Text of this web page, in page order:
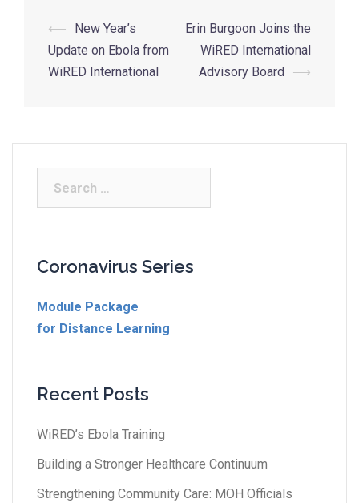
⟵
New Year’s
Update on Ebola from
WiRED International
Erin Burgoon Joins the
WiRED International
Advisory Board
⟶
Coronavirus Series
Module Package
for Distance Learning
Recent Posts
WiRED’s Ebola Training
Building a Stronger Healthcare Continuum
Strengthening Community Care: MOH Officials